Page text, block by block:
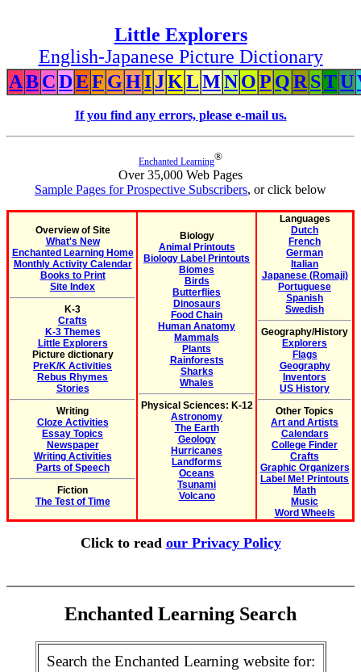
Little Explorers
English-Japanese Picture Dictionary
ABCDEF GHIJKLMNOP QR STU
If you find any errors, please e-mail us.
Enchanted Learning®
Over 35,000 Web Pages
Sample Pages for Prospective Subscribers, or click below
Overview of Site
What's New
Enchanted Learning Home
Monthly Activity Calendar
Books to Print
Site Index
K-3
Crafts
K-3 Themes
Little Explorers
Picture dictionary
PreK/K Activities
Rebus Rhymes
Stories
Writing
Cloze Activities
Essay Topics
Newspaper
Writing Activities
Parts of Speech
Fiction
The Test of Time
Biology
Animal Printouts
Biology Label Printouts
Biomes
Birds
Butterflies
Dinosaurs
Food Chain
Human Anatomy
Mammals
Plants
Rainforests
Sharks
Whales
Physical Sciences: K-12
Astronomy
The Earth
Geology
Hurricanes
Landforms
Oceans
Tsunami
Volcano
Languages
Dutch
French
German
Italian
Japanese (Romaji)
Portuguese
Spanish
Swedish
Geography/History
Explorers
Flags
Geography
Inventors
US History
Other Topics
Art and Artists
Calendars
College Finder
Crafts
Graphic Organizers
Label Me! Printouts
Math
Music
Word Wheels
Click to read our Privacy Policy
Enchanted Learning Search
Search the Enchanted Learning website for: